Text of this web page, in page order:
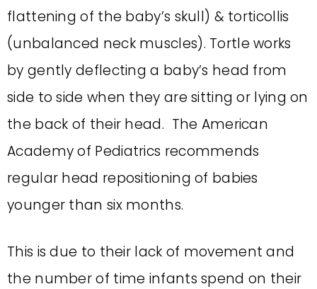
flattening of the baby’s skull) & torticollis
(unbalanced neck muscles). Tortle works
by gently deflecting a baby’s head from
side to side when they are sitting or lying on
the back of their head. The American
Academy of Pediatrics recommends
regular head repositioning of babies
younger than six months.
This is due to their lack of movement and
the number of time infants spend on their